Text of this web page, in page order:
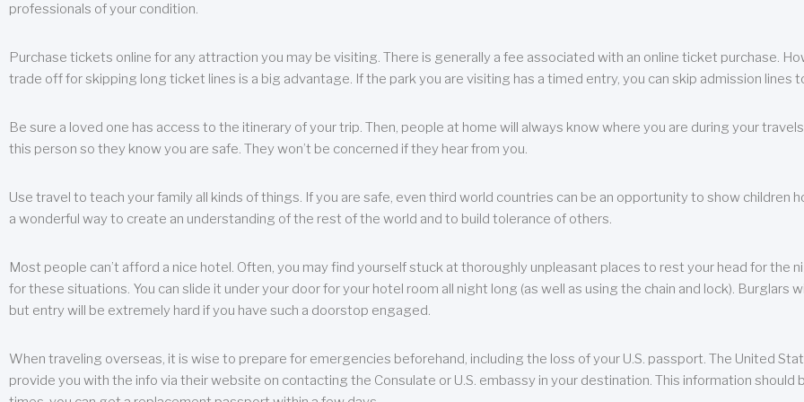
professionals of your condition.
Purchase tickets online for any attraction you may be visiting. There is generally a fee associated with an online ticket purchase.
trade off for skipping long ticket lines is a big advantage. If the park you are visiting has a timed entry, you can skip admission lines
Be sure a loved one has access to the itinerary of your trip. Then, people at home will always know where you are during your
this person so they know you are safe. They won’t be concerned if they hear from you.
Use travel to teach your family all kinds of things. If you are safe, even third world countries can be an opportunity to show children
a wonderful way to create an understanding of the rest of the world and to build tolerance of others.
Most people can’t afford a nice hotel. Often, you may find yourself stuck at thoroughly unpleasant places to rest your head for the
for these situations. You can slide it under your door for your hotel room all night long (as well as using the chain and lock). Burglars
but entry will be extremely hard if you have such a doorstop engaged.
When traveling overseas, it is wise to prepare for emergencies beforehand, including the loss of your U.S. passport. The United
provide you with the info via their website on contacting the Consulate or U.S. embassy in your destination. This information should